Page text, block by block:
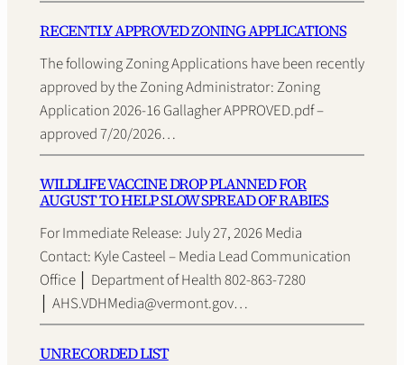
RECENTLY APPROVED ZONING APPLICATIONS
The following Zoning Applications have been recently
approved by the Zoning Administrator: Zoning
Application 2026-16 Gallagher APPROVED.pdf –
approved 7/20/2026…
WILDLIFE VACCINE DROP PLANNED FOR
AUGUST TO HELP SLOW SPREAD OF RABIES
For Immediate Release: July 27, 2026 Media
Contact: Kyle Casteel – Media Lead Communication
Office │ Department of Health 802-863-7280
│ AHS.VDHMedia@vermont.gov…
UNRECORDED LIST